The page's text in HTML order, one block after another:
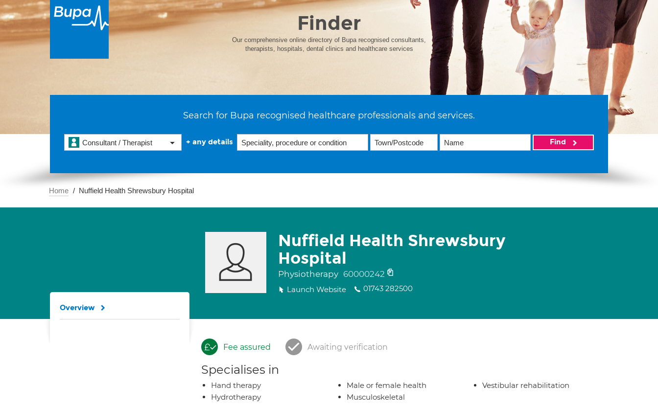
Finder
Our comprehensive online directory of Bupa recognised consultants,
therapists, hospitals, dental clinics and healthcare services
Search for Bupa recognised healthcare professionals and services.
Consultant / Therapist + any details Find
Home Nuffield Health Shrewsbury Hospital
Nuffield Health Shrewsbury
Hospital
Physiotherapy 60000242
Launch Website 01743 282500
Fee assured Awaiting verification
Specialises in
Hand therapy
Hydrotherapy
Male or female health
Musculoskeletal
Vestibular rehabilitation
Overview